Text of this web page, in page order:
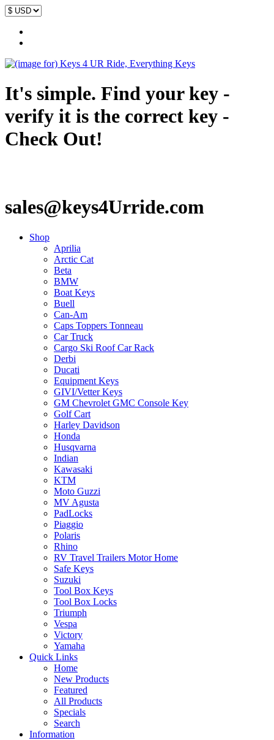
It's simple. Find your key -
verify it is the correct key -
Check Out!
sales@keys4Urride.com
Shop
Aprilia
Arctic Cat
Beta
BMW
Boat Keys
Buell
Can-Am
Caps Toppers Tonneau
Car Truck
Cargo Ski Roof Car Rack
Derbi
Ducati
Equipment Keys
GIVI/Vetter Keys
GM Chevrolet GMC Console Key
Golf Cart
Harley Davidson
Honda
Husqvarna
Indian
Kawasaki
KTM
Moto Guzzi
MV Agusta
PadLocks
Piaggio
Polaris
Rhino
RV Travel Trailers Motor Home
Safe Keys
Suzuki
Tool Box Keys
Tool Box Locks
Triumph
Vespa
Victory
Yamaha
Quick Links
Home
New Products
Featured
All Products
Specials
Search
Information